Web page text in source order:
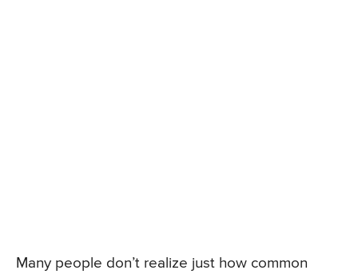
Many people don’t realize just how common